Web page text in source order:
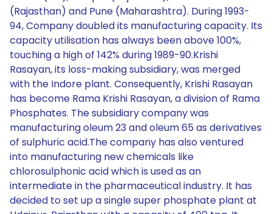
(Rajasthan) and Pune (Maharashtra). During 1993-
94, Company doubled its manufacturing capacity. Its
capacity utilisation has always been above 100%,
touching a high of 142% during 1989-90.Krishi
Rasayan, its loss-making subsidiary, was merged
with the Indore plant. Consequently, Krishi Rasayan
has become Rama Krishi Rasayan, a division of Rama
Phosphates. The subsidiary company was
manufacturing oleum 23 and oleum 65 as derivatives
of sulphuric acid.The company has also ventured
into manufacturing new chemicals like
chlorosulphonic acid which is used as an
intermediate in the pharmaceutical industry. It has
decided to set up a single super phosphate plant at